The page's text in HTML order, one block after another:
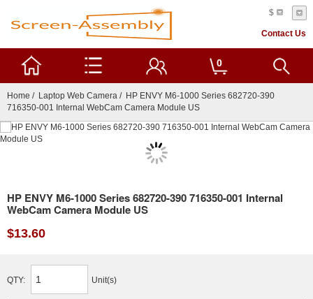
$
Contact Us
0
Home / Laptop Web Camera / HP ENVY M6-1000 Series 682720-390
716350-001 Internal WebCam Camera Module US
HP ENVY M6-1000 Series 682720-390 716350-001 Internal
WebCam Camera Module US
$13.60
QTY: Unit(s)